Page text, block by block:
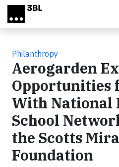
Skip to main content
Philanthropy
Aerogarden
Opportunities
With National
School
the Scotts
Foundation